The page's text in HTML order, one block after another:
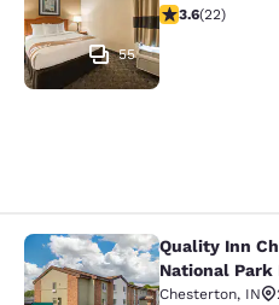
55
3.64 stars rating.
3.6(22)
Quality InnQuality Inn
National Park
Chesterton, IN